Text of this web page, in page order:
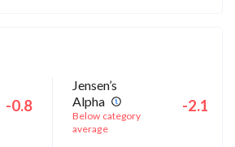
-0.8
Jensen’s
Alpha
Below category
average
-2.1